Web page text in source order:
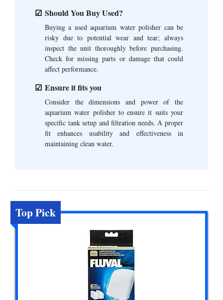
Should You Buy Used?
Buying a used aquarium water polisher can be
risky due to potential wear and tear; always
inspect the unit thoroughly before purchasing.
Check for missing parts or damage that could
affect performance.
Ensure it fits you
Consider the dimensions and power of the
aquarium water polisher to ensure it suits your
specific tank setup and filtration needs. A proper
fit enhances usability and effectiveness in
maintaining clean water.
Top Pick